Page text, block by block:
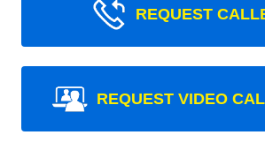
REQUEST
REQUEST VIDEO